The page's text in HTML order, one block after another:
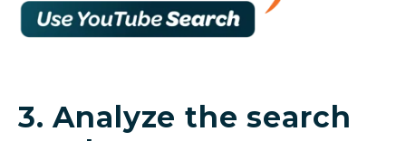
3. Analyze the search